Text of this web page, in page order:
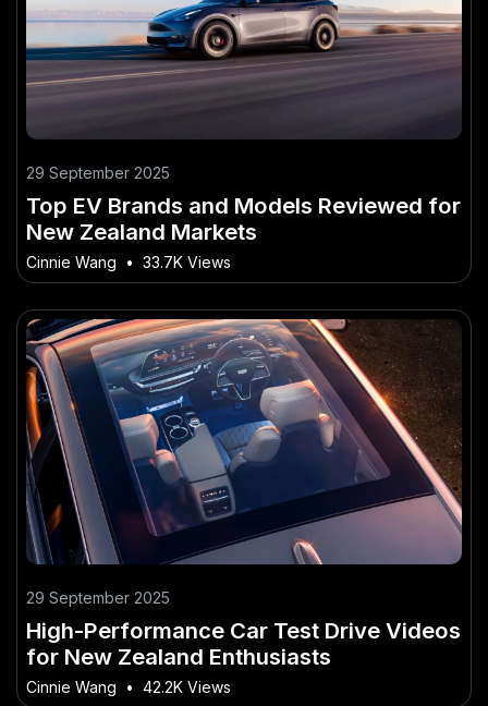
29 September 2025
Top EV Brands and Models Reviewed for
New Zealand Markets
Cinnie Wang • 33.7K Views
29 September 2025
High-Performance Car Test Drive Videos
for New Zealand Enthusiasts
Cinnie Wang • 42.2K Views